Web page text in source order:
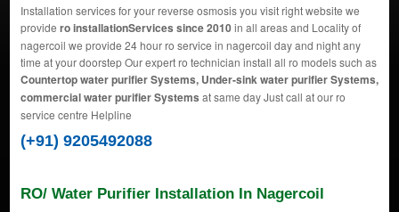
Installation services for your reverse osmosis you visit right website we
provide ro installationServices since 2010in all areas and Locality of
nagercoil we provide 24 hour ro service in nagercoil day and night any
time at your doorstep Our expert ro technician install all ro models such as
Countertop water purifier Systems, Under-sink water purifier Systems,
commercial water purifier Systems at same day Just call at our ro
service centre Helpline
(+91) 9205492088
RO/ Water Purifier Installation In Nagercoil